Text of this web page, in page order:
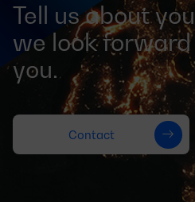
Tell us about
we look
you.
Contact